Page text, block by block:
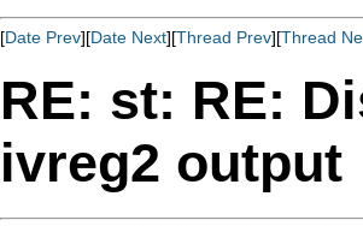
[Date Prev][Date Next][Thread Prev][Thread
RE: st: RE:
ivreg2 output